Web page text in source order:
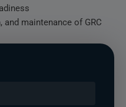
maintenance of GRC